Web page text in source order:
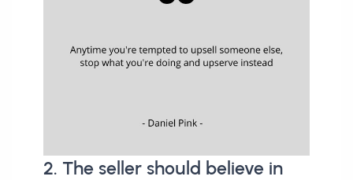
2. The seller should believe in